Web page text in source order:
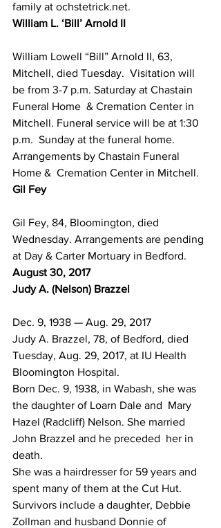
family at ochstetrick.net.
William L. ‘Bill’ Arnold II
William Lowell “Bill” Arnold II, 63,
Mitchell, died Tuesday.  Visitation will
be from 3-­7 p.m. Saturday at Chastain
Funeral Home  & Cremation Center in
Mitchell. Funeral service will be at 1:30
p.m.  Sunday at the funeral home.
Arrangements by Chastain Funeral
Home &  Cremation Center in Mitchell.
Gil Fey
Gil Fey, 84, Bloomington, died
Wednesday. Arrangements are pending
at Day & Carter Mortuary in Bedford.
August 30, 2017
Judy A. (Nelson) Brazzel
Dec. 9, 1938 — Aug. 29, 2017
Judy A. Brazzel, 78, of Bedford, died
Tuesday, Aug. 29, 2017, at IU Health
Bloomington Hospital.
Born Dec. 9, 1938, in Wabash, she was
the daughter of Loarn Dale and  Mary
Hazel (Radcliff) Nelson. She married
John Brazzel and he preceded  her in
death.
She was a hairdresser for 59 years and
spent many of them at the Cut Hut.
Survivors include a daughter, Debbie
Zollman and husband Donnie of